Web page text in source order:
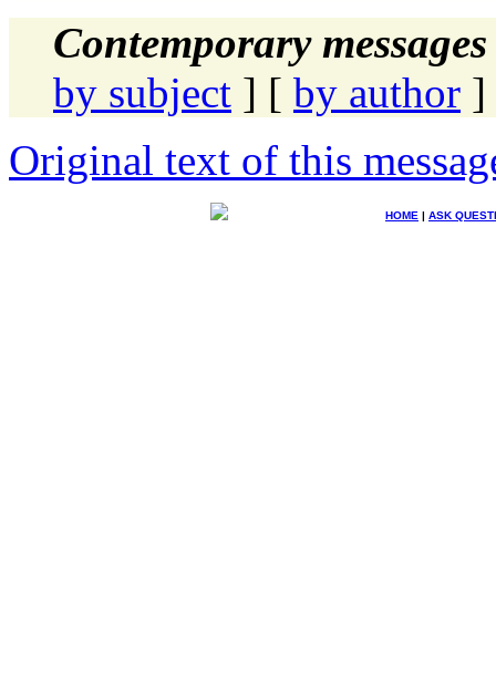
Contemporary
by subject ] [ by author ]
Original text of this
HOME | ASK